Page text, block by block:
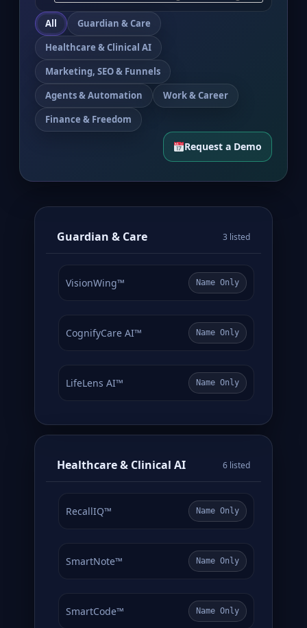
All
Guardian & Care
Healthcare & Clinical AI
Marketing, SEO & Funnels
Agents & Automation
Work & Career
Finance & Freedom
Request a Demo
Guardian & Care 3 listed
VisionWing™ Name Only
CognifyCare AI™ Name Only
LifeLens AI™ Name Only
Healthcare & Clinical AI 6 listed
RecallIQ™ Name Only
SmartNote™ Name Only
SmartCode™ Name Only